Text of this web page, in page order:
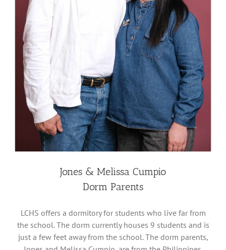
Jones & Melissa Cumpio
Dorm Parents
LCHS offers a dormitory for students who live far from
the school. The dorm currently houses 9 students and is
just a few feet away from the school. The dorm parents,